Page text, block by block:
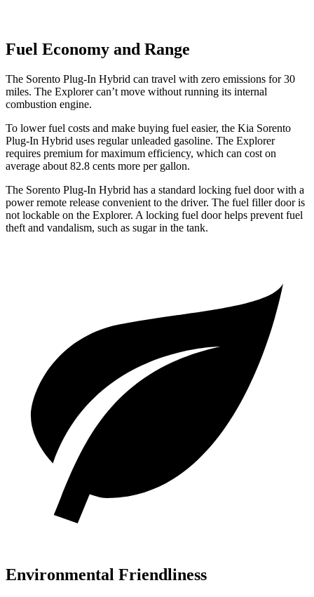
Fuel Economy and Range
The Sorento Plug-In Hybrid can travel with zero emissions for 30
miles. The Explorer can’t move without running its internal
combustion engine.
To lower fuel costs and make buying fuel easier, the Kia Sorento
Plug-In Hybrid uses regular unleaded gasoline. The Explorer
requires premium for maximum efficiency, which can cost on
average about 82.8 cents more per gallon.
The Sorento Plug-In Hybrid has a standard locking fuel door with a
power remote release convenient to the driver. The fuel filler door is
not lockable on the Explorer. A locking fuel door helps prevent fuel
theft and vandalism, such as sugar in the tank.
Environmental Friendliness